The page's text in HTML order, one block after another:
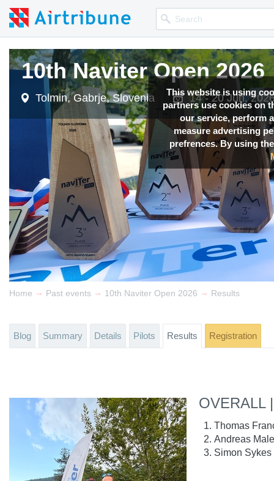
This website is using
partners use cookies on
our service, perform
measure advertising
prefrences. By using
10th Naviter Open 2026
Tolmin, Gabrje, Slovenia 14 - 20 Jun,
Home → Past events → 10th Naviter Open 2026 → Results
Blog Summary Details Pilots Results Registration
OVERALL |
Thomas
Andreas
Simon